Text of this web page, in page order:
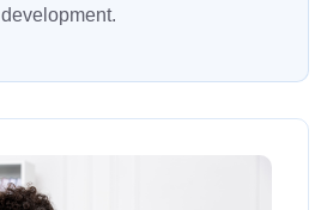
development.